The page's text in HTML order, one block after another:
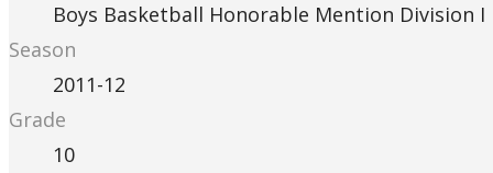
Boys Basketball Honorable Mention Division I
Season
2011-12
Grade
10